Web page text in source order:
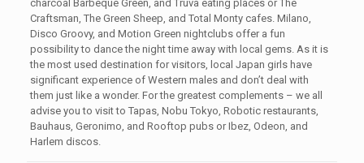
charcoal Barbeque Green, and Truva eating places or The
Craftsman, The Green Sheep, and Total Monty cafes. Milano,
Disco Groovy, and Motion Green nightclubs offer a fun
possibility to dance the night time away with local gems. As it is
the most used destination for visitors, local Japan girls have
significant experience of Western males and don’t deal with
them just like a wonder. For the greatest complements – we all
advise you to visit to Tapas, Nobu Tokyo, Robotic restaurants,
Bauhaus, Geronimo, and Rooftop pubs or Ibez, Odeon, and
Harlem discos.